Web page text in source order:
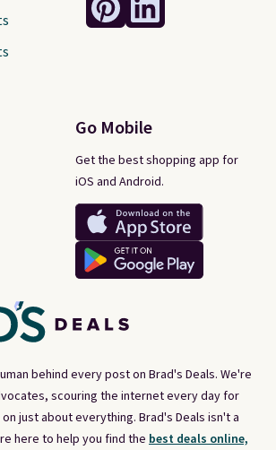
behind every post on Brad's Deals. We're
scouring the internet every day for
just about everything. Brad's Deals isn't a
here to help you find the best deals online,
Go Mobile
Get the best shopping app for
iOS and Android.